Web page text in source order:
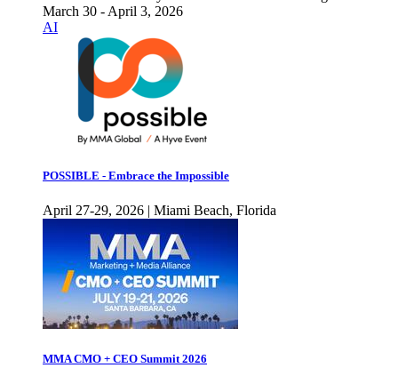
March 30 - April 3, 2026
AI
POSSIBLE - Embrace the Impossible
April 27-29, 2026 | Miami Beach, Florida
MMA CMO + CEO Summit 2026